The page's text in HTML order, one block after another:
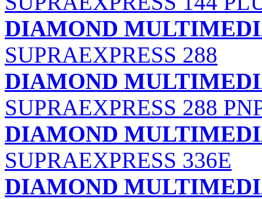
DIAMOND
SUPRAEXPRESS 288
DIAMOND
SUPRAEXPRESS 288
DIAMOND
SUPRAEXPRESS 336E
DIAMOND